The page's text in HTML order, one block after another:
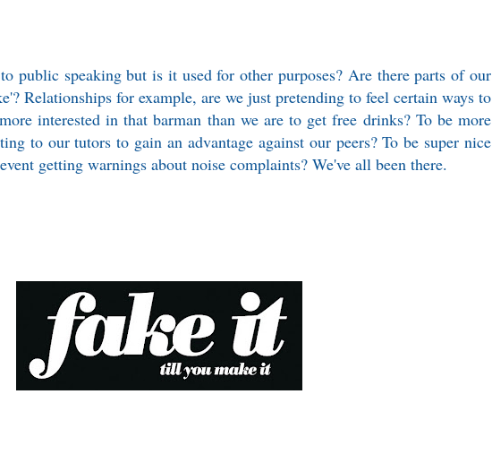
public speaking but is it used for other purposes? Are there parts of our
Relationships for example, are we just pretending to feel certain ways to
interested in that barman than we are to get free drinks? To be more
to our tutors to gain an advantage against our peers? To be super nice
getting warnings about noise complaints? We've all been there.